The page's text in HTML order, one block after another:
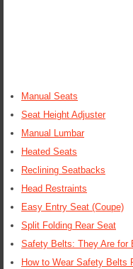
Manual Seats
Seat Height Adjuster
Manual Lumbar
Heated Seats
Reclining Seatbacks
Head Restraints
Easy Entry Seat (Coupe)
Split Folding Rear Seat
Safety Belts: They Are for
How to Wear Safety Belts